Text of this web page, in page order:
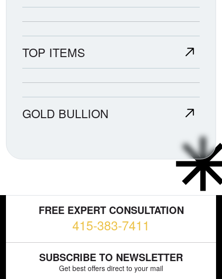
TOP ITEMS
GOLD BULLION
FREE EXPERT CONSULTATION
415-383-7411
SUBSCRIBE TO NEWSLETTER
Get best offers direct to your mail